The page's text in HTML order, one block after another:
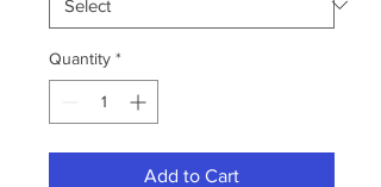
Quantity *
Add to Cart